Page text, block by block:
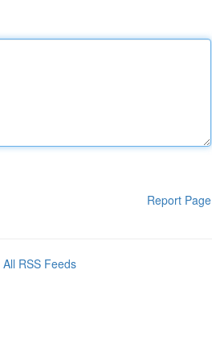
Report Page
All RSS Feeds